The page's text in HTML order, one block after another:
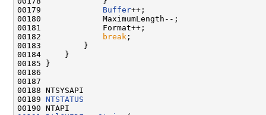
00179 Buffer++;
00180             MaximumLength--;
00181             Format++;
00182
break ;
00183         }
00184     }
00185 }
00186
00187
00188 NTSYSAPI
00189 NTSTATUS